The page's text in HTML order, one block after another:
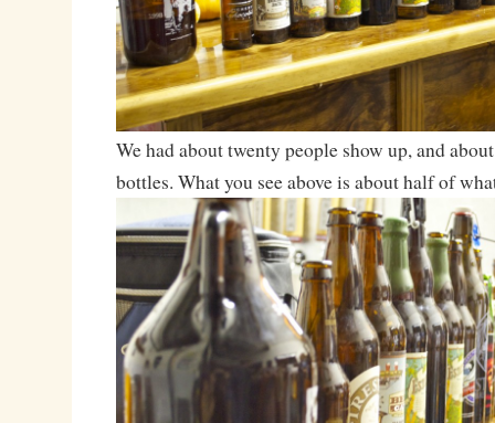
We had about twenty people show up, and
bottles. What you see above is about half of